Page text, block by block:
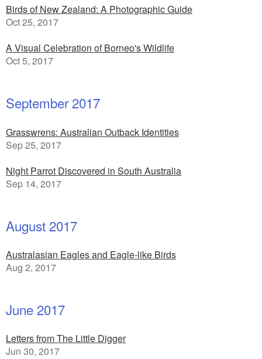
Birds of New Zealand: A Photographic Guide
Oct 25, 2017
A Visual Celebration of Borneo's Wildlife
Oct 5, 2017
September 2017
Grasswrens: Australian Outback Identities
Sep 25, 2017
Night Parrot Discovered in South Australia
Sep 14, 2017
August 2017
Australasian Eagles and Eagle-like Birds
Aug 2, 2017
June 2017
Letters from The Little Digger
Jun 30, 2017